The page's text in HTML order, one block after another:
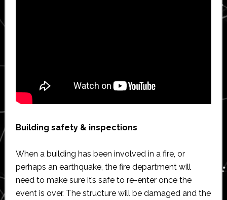
Building safety & inspections
When a building has been involved in a fire, or
perhaps an earthquake, the fire department will
need to make sure it’s safe to re-enter once the
event is over. The structure will be damaged and the